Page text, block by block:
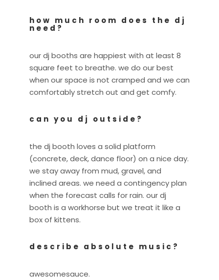
how much room does the dj
need?
our dj booths are happiest with at least 8
square feet to breathe. we do our best
when our space is not cramped and we can
comfortably stretch out and get comfy.
can you dj outside?
the dj booth loves a solid platform
(concrete, deck, dance floor) on a nice day.
we stay away from mud, gravel, and
inclined areas. we need a contingency plan
when the forecast calls for rain. our dj
booth is a workhorse but we treat it like a
box of kittens.
describe absolute music?
awesomesauce.